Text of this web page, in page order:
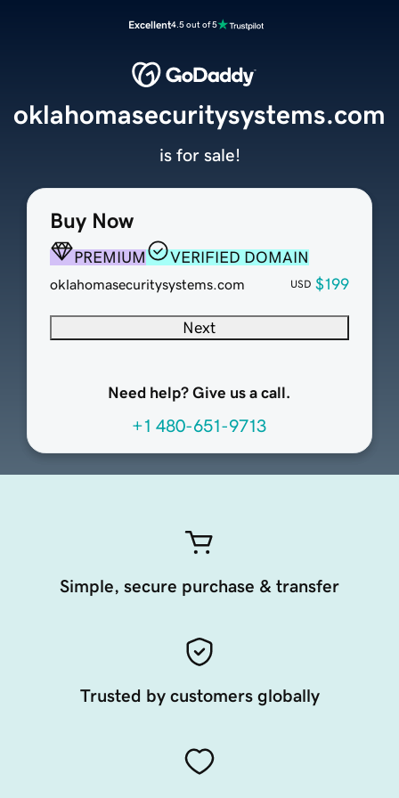
Excellent4.5 out of 5
Buy Now
PREMIUM VERIFIED DOMAIN
oklahomasecuritysystems.com USD $199
Next
Need help? Give us a call.
+1 480-651-9713
oklahomasecuritysystems.com
is for sale!
Simple, secure purchase & transfer
Trusted by customers globally